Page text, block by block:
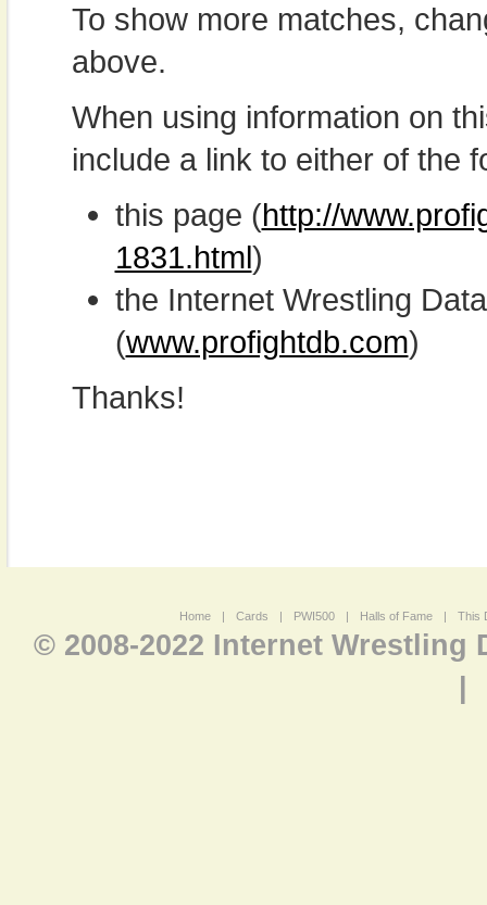
To show more matches,
above.
When using information on
include a link to either of the
this page (http://
1831.html)
the Internet Wrestling
(www.profightdb.com)
Thanks!
Home | Cards | PWI500 | Halls of Fame | This
© 2008-2022 Internet Wrestling